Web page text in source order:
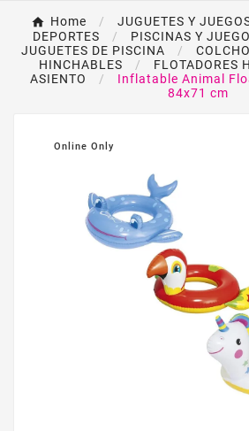
Home JUGUETES Y
DEPORTES
PISCINAS Y
JUGUETES DE PISCINA
HINCHABLES
FLOTADORES
ASIENTO
Inflatable Animal
84x71 cm
Online Only